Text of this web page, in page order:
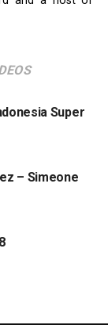
Super
– Simeone